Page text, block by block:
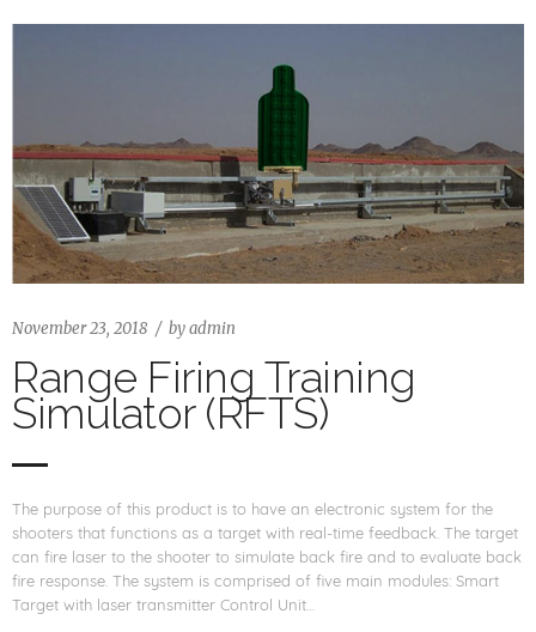
November 23, 2018 byadmin
Range Firing Training
Simulator (RFTS)
The purpose of this product is to have an electronic system for the
shooters that functions as a target with real-time feedback. The target
can fire laser to the shooter to simulate back fire and to evaluate back
fire response. The system is comprised of five main modules: Smart
Target with laser transmitter Control Unit…